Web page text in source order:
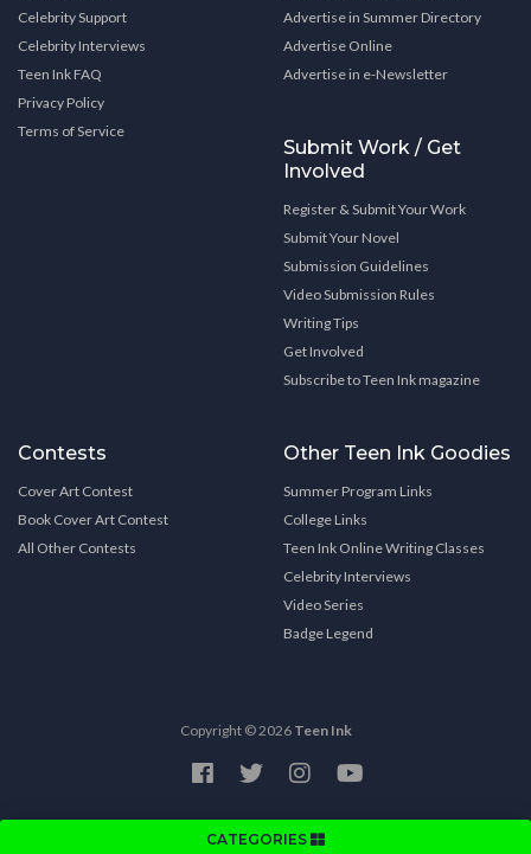
CATEGORIES
Celebrity Support
Celebrity Interviews
Teen Ink FAQ
Privacy Policy
Terms of Service
Advertise in Summer Directory
Advertise Online
Advertise in e-Newsletter
Submit Work / Get
Involved
Register & Submit Your Work
Submit Your Novel
Submission Guidelines
Video Submission Rules
Writing Tips
Get Involved
Subscribe to Teen Ink magazine
Contests
Cover Art Contest
Book Cover Art Contest
All Other Contests
Other Teen Ink Goodies
Summer Program Links
College Links
Teen Ink Online Writing Classes
Celebrity Interviews
Video Series
Badge Legend
Copyright © 2026 Teen Ink